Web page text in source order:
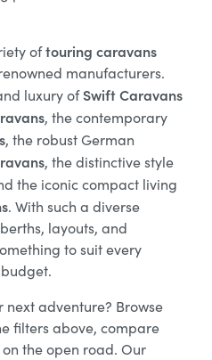
oftouring caravans
manufacturers.
luxury ofSwift Caravans
, the contemporary
, the robust German
, the distinctive style
the iconic compact living
. With such a diverse
layouts, and
to suit every
next adventure? Browse
filters above, compare
the open road. Our